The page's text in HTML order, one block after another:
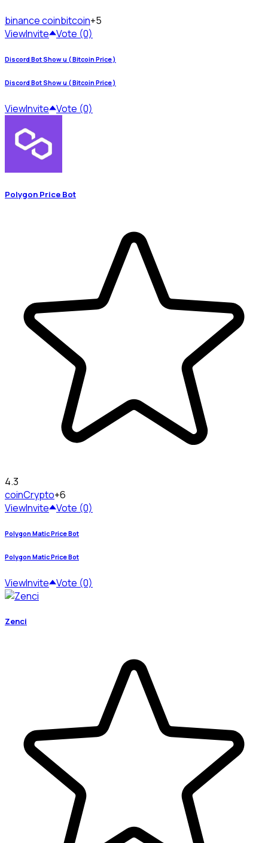
binance coinbitcoin+5
ViewInvite Vote (0)
Discord Bot Show u ( Bitcoin Price )
Discord Bot Show u ( Bitcoin Price )
ViewInvite Vote (0)
Polygon Price Bot
4.3
coinCrypto+6
ViewInvite Vote (0)
Polygon Matic Price Bot
Polygon Matic Price Bot
ViewInvite Vote (0)
Zenci